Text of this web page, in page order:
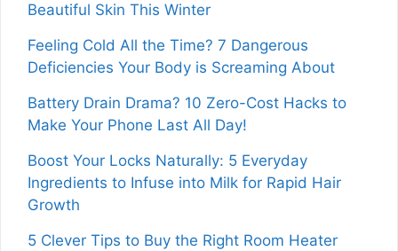
Beautiful Skin This Winter
Feeling Cold All the Time? 7 Dangerous
Deficiencies Your Body is Screaming About
Battery Drain Drama? 10 Zero-Cost Hacks to
Make Your Phone Last All Day!
Boost Your Locks Naturally: 5 Everyday
Ingredients to Infuse into Milk for Rapid Hair
Growth
5 Clever Tips to Buy the Right Room Heater